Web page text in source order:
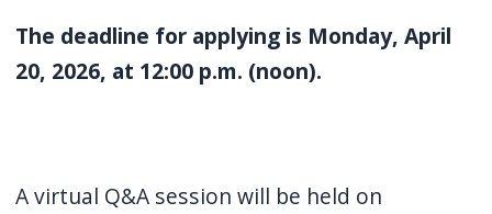
The deadline for applying is Monday, April
20, 2026, at 12:00 p.m. (noon).
A virtual Q&A session will be held on